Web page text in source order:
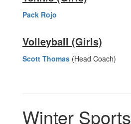
Pack Rojo
Volleyball (Girls)
Scott Thomas (Head Coach)
Winter Sports